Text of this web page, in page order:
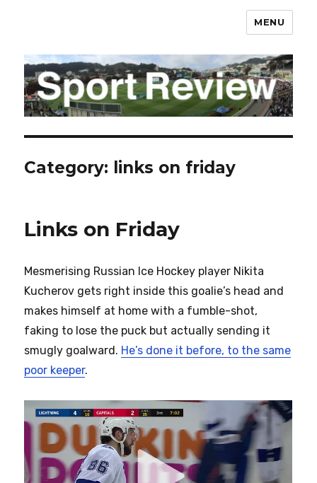
MENU
Category: links on friday
Links on Friday
Mesmerising Russian Ice Hockey player Nikita
Kucherov gets right inside this goalie’s head and
makes himself at home with a fumble-shot,
faking to lose the puck but actually sending it
smugly goalward. He’s done it before, to the same
poor keeper.